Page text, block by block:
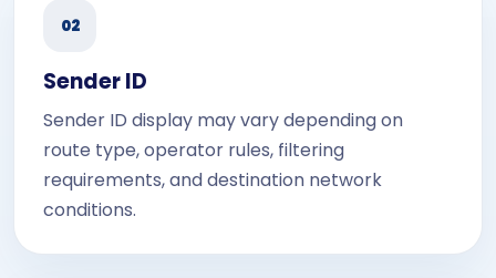
02
Sender ID
Sender ID display may vary depending on
route type, operator rules, filtering
requirements, and destination network
conditions.